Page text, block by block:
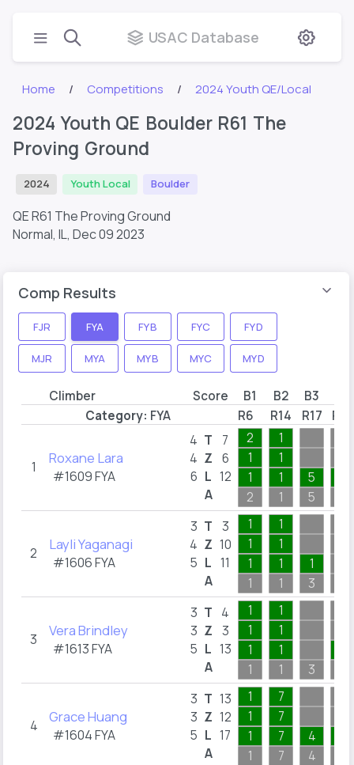
USAC Database
Home Competitions 2024 Youth QE/Local
2024 Youth QE Boulder R61 The
Proving Ground
2024 Youth Local Boulder
QE R61 The Proving Ground
Normal, IL, Dec 09 2023
Comp Results
FJR FYA FYB FYC FYD
MJR MYA MYB MYC MYD
Climber Score B1 B2 B3
Category: FYA R6 R14 R17 R23
1 Roxane Lara
#1609 FYA
4
4
6
T
Z
L
A
7
6
12
2
1
1
2
1
1
1
1
5
5
2 Layli Yaganagi
#1606 FYA
3
4
5
T
Z
L
A
3
10
11
1
1
1
1
1
1
1
1
1
3
3 Vera Brindley
#1613 FYA
3
3
5
T
Z
L
A
4
3
13
1
1
1
1
1
1
1
1
3
4 Grace Huang
#1604 FYA
3
3
5
T
Z
L
A
13
12
17
1
1
1
1
7
7
7
7
4
4